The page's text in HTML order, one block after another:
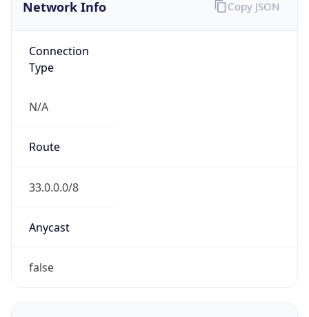
Network Info
Connection
Type
N/A
Route
33.0.0.0/8
Anycast
false
Copy JSON